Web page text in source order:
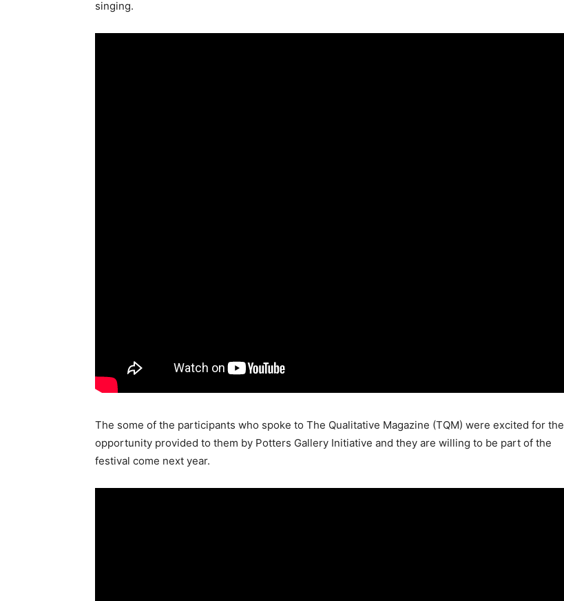
singing.
The some of the participants who spoke to The Qualitative Magazine (TQM) were excited for the
opportunity provided to them by Potters Gallery Initiative and they are willing to be part of the
festival come next year.